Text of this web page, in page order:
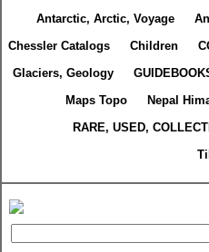
Antarctic, Arctic, Voyage
Chessler Catalogs
Children
Glaciers, Geology
Maps Topo
Nepal
RARE, USED,